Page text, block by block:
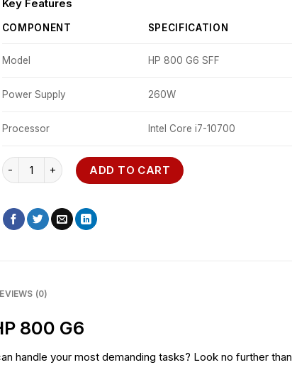
Key Features
COMPONENT SPECIFICATION
Model HP 800 G6 SFF
Power Supply 260W
Processor Intel Core i7-10700
HP 800 G6 quantityADD TO CART
(0)
800 G6
handle your most demanding tasks? Look no further than